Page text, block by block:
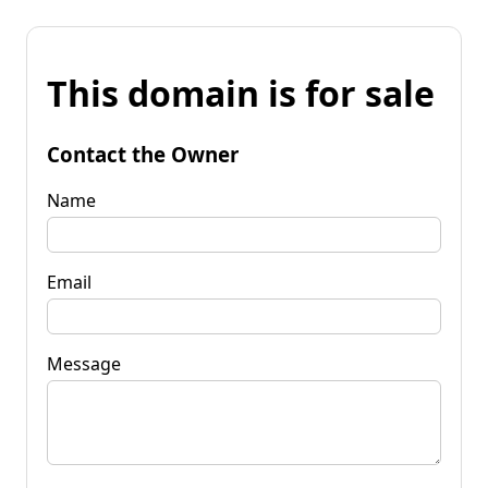
This domain is for sale
Contact the Owner
Name
Email
Message